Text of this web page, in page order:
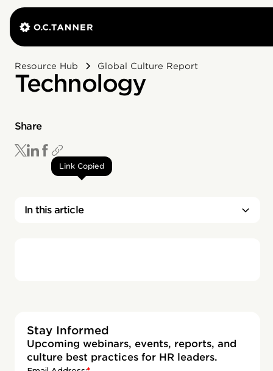
Resource Hub Global Culture Report
Technology
Share
Link Copied
In this article
Stay Informed
Upcoming webinars, events, reports, and
culture best practices for HR leaders.